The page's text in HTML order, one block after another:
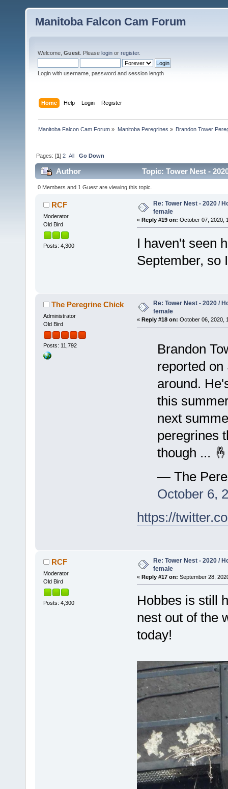
Manitoba Falcon Cam Forum
Welcome, Guest . Please login or register.
Login with username, password and session length
Home Help Login Register
Manitoba Falcon Cam Forum » Manitoba Peregrines » Brandon Tower
Pages: [1]2 All Go Down
Author Topic: Tower Nest -
0 Members and 1 Guest are viewing this topic.
RCF
Moderator
Old Bird
Posts: 4,300
Re: Tower Nest - 2020 /
female
« Reply #19 on: October 07, 2020,
I haven't seen
September, so
The Peregrine Chick
Administrator
Old Bird
Posts: 11,792
Re: Tower Nest - 2020 /
female
« Reply #18 on: October 06, 2020,
Brandon
reported
around.
this
next
peregrines
though ...
— The
October 6,
https://
RCF
Moderator
Old Bird
Posts: 4,300
Re: Tower Nest - 2020 /
female
« Reply #17 on: September 28,
Hobbes is still
nest out of the
today!